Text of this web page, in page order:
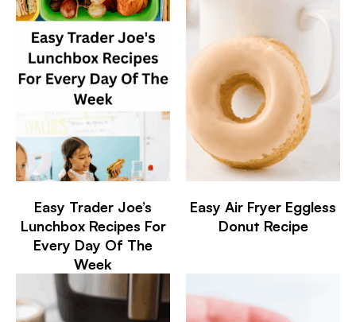
Easy Trader Joe’s
Lunchbox Recipes For
Every Day Of The
Week
Easy Air Fryer Eggless
Donut Recipe